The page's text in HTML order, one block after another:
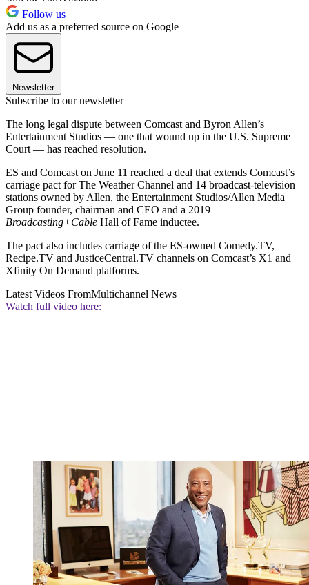
Follow us
Add us as a preferred source on Google
Newsletter
Subscribe to our newsletter
The long legal dispute between Comcast and Byron Allen’s
Entertainment Studios — one that wound up in the U.S. Supreme
Court — has reached resolution.
ES and Comcast on June 11 reached a deal that extends Comcast’s
carriage pact for The Weather Channel and 14 broadcast-television
stations owned by Allen, the Entertainment Studios/Allen Media
Group founder, chairman and CEO and a 2019
Broadcasting+Cable Hall of Fame inductee.
The pact also includes carriage of the ES-owned Comedy.TV,
Recipe.TV and JusticeCentral.TV channels on Comcast’s X1 and
Xfinity On Demand platforms.
Latest Videos FromMultichannel News
Watch full video here: